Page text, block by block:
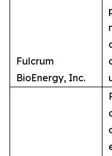
Fulcrum
BioEnergy, Inc.